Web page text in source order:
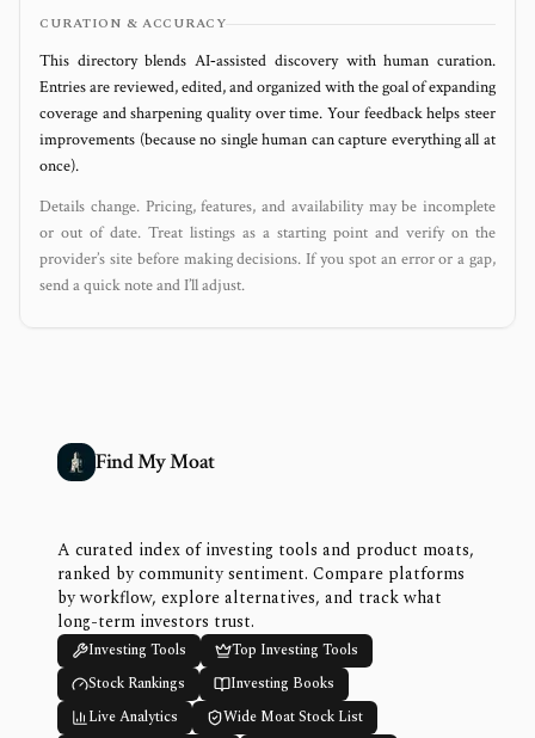
CURATION & ACCURACY
This directory blends AI‑assisted discovery with human curation.
Entries are reviewed, edited, and organized with the goal of expanding
coverage and sharpening quality over time. Your feedback helps steer
improvements (because no single human can capture everything all at
once).
Details change. Pricing, features, and availability may be incomplete
or out of date. Treat listings as a starting point and verify on the
provider’s site before making decisions. If you spot an error or a gap,
send a quick note and I’ll adjust.
Find My Moat
A curated index of investing tools and product moats,
ranked by community sentiment. Compare platforms
by workflow, explore alternatives, and track what
long-term investors trust.
Investing Tools
Top Investing Tools
Stock Rankings
Investing Books
Live Analytics
Wide Moat Stock List